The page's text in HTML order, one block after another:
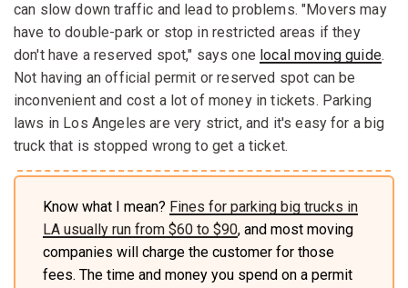
can slow down traffic and lead to problems. "Movers may
have to double-park or stop in restricted areas if they
don't have a reserved spot," says one local moving guide.
Not having an official permit or reserved spot can be
inconvenient and cost a lot of money in tickets. Parking
laws in Los Angeles are very strict, and it's easy for a big
truck that is stopped wrong to get a ticket.
Know what I mean? Fines for parking big trucks in
LA usually run from $60 to $90, and most moving
companies will charge the customer for those
fees. The time and money you spend on a permit